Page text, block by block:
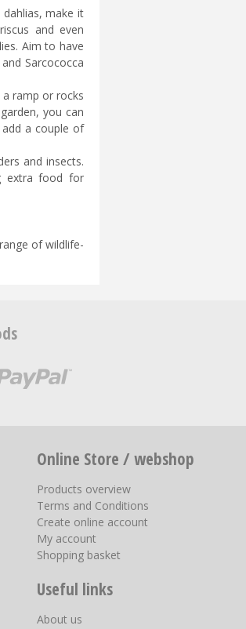
make it
and even
Aim to have
Sarcococca
ramp or rocks
you can
a couple of
and insects.
extra food for
of wildlife-
Online Store / webshop
Products overview
Terms and Conditions
Create online account
My account
Shopping basket
Useful links
About us